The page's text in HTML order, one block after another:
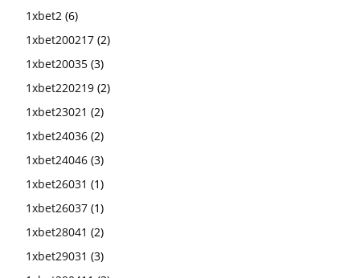
1xbet2 (6)
1xbet200217 (2)
1xbet20035 (3)
1xbet220219 (2)
1xbet23021 (2)
1xbet24036 (2)
1xbet24046 (3)
1xbet26031 (1)
1xbet26037 (1)
1xbet28041 (2)
1xbet29031 (3)